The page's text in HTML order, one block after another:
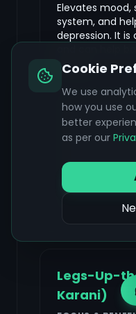
Elevates
system, and
depression. It
doshas.
Lie on your
flat on the
your sides.
and lift your
or keep your
Hold for 30
slowly lower
Legs-Up-
Karani)
Cookie
We use
how you use
better
as per our